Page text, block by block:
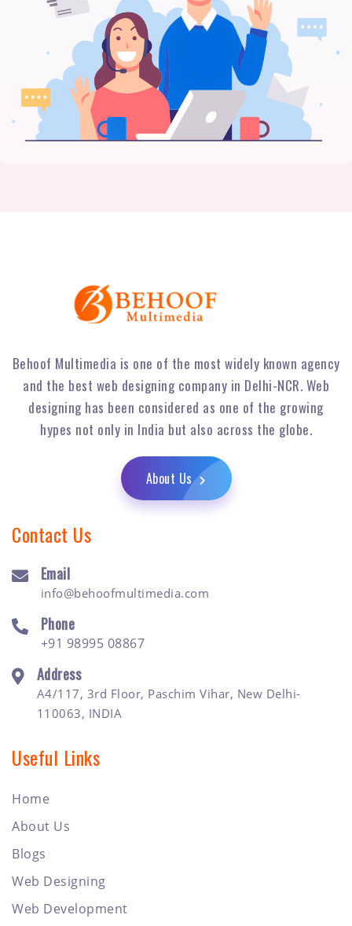
Behoof Multimedia is one of the most widely known agency
and the best web designing company in Delhi-NCR. Web
designing has been considered as one of the growing
hypes not only in India but also across the globe.
About Us
Contact Us
Email
info@behoofmultimedia.com
Phone
+91 98995 08867
Address
A4/117, 3rd Floor, Paschim Vihar, New Delhi-
110063, INDIA
Useful Links
Home
About Us
Blogs
Web Designing
Web Development